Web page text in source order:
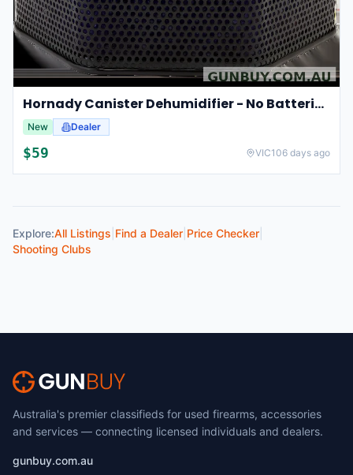
Hornady Canister Dehumidifier - No Batteries Required #95902
New Dealer
$59 VIC106 days ago
Explore:All Listings Find a Dealer Price Checker
Shooting Clubs
Australia's premier classifieds for used firearms, accessories
and services — connecting licensed individuals and dealers.
gunbuy.com.au